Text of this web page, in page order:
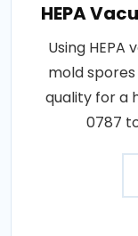
HEPA
Using
mold
quality for a
0787